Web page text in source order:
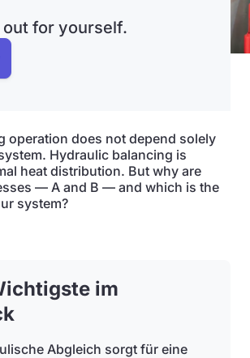
for yourself.
operation does not depend solely
Hydraulic balancing is
heat distribution. But why are
— A and B — and which is the
system?
im
Abgleich sorgt für eine